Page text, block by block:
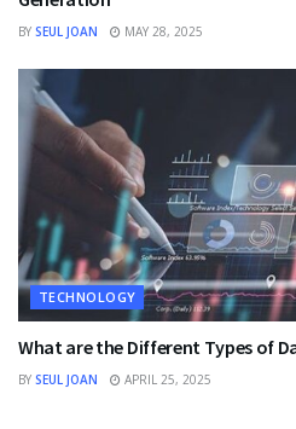
BY SEUL JOAN MAY 28, 2025
TECHNOLOGY
What are the Different Types of
BY SEUL JOAN APRIL 25, 2025
TECHNOLOGY